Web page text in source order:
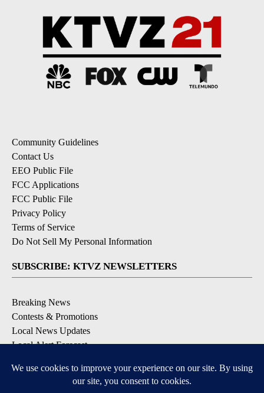
Community Guidelines
Contact Us
EEO Public File
FCC Applications
FCC Public File
Privacy Policy
Terms of Service
Do Not Sell My Personal Information
SUBSCRIBE: KTVZ NEWSLETTERS
Breaking News
Contests & Promotions
Local News Updates
Local Alert Forecast
DOWNLOAD: KTVZ APPS